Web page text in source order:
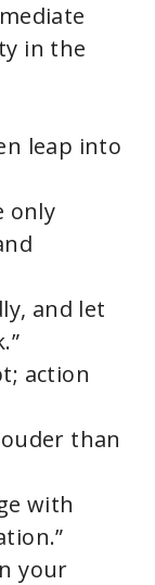
in the
leap into
only
and let
action
than
with
your